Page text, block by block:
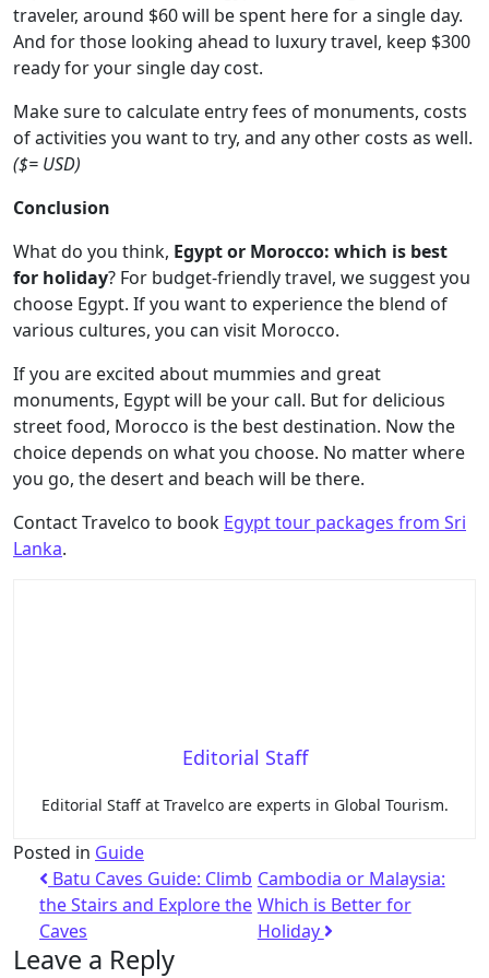
traveler, around $60 will be spent here for a single day.
And for those looking ahead to luxury travel, keep $300
ready for your single day cost.
Make sure to calculate entry fees of monuments, costs
of activities you want to try, and any other costs as well.
($= USD)
Conclusion
What do you think, Egypt or Morocco: which is best
for holiday? For budget-friendly travel, we suggest you
choose Egypt. If you want to experience the blend of
various cultures, you can visit Morocco.
If you are excited about mummies and great
monuments, Egypt will be your call. But for delicious
street food, Morocco is the best destination. Now the
choice depends on what you choose. No matter where
you go, the desert and beach will be there.
Contact Travelco to book Egypt tour packages from Sri
Lanka.
Editorial Staff
Editorial Staff at Travelco are experts in Global Tourism.
Posted in Guide
Batu Caves Guide: Climb
the Stairs and Explore the
Caves
Cambodia or Malaysia:
Which is Better for
Holiday
Leave a Reply